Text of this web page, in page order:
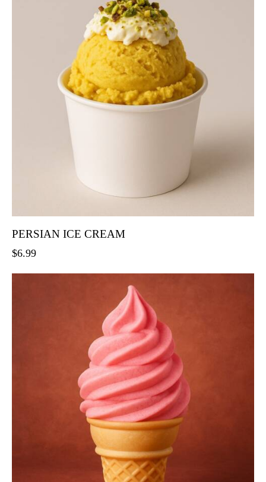
PERSIAN ICE CREAM
$6.99